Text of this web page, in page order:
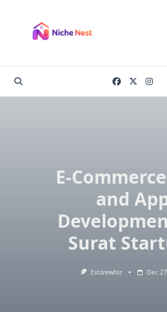
content
E-
and
Surat
Estorewhiz Dec